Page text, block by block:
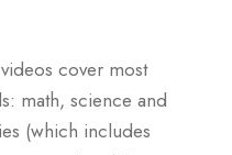
videos cover most
math, science and
(which includes